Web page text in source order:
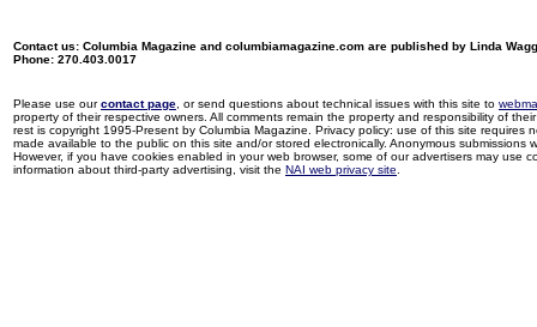
Contact us: Columbia Magazine and columbiamagazine.com are published by Linda
Phone: 270.403.0017
Please use ourcontact page , or send questions about technical issues with this site to
property of their respective owners. All comments remain the property and responsibility of
rest is copyright 1995-Present by Columbia Magazine. Privacy policy: use of this site
made available to the public on this site and/or stored electronically. Anonymous
However, if you have cookies enabled in your web browser, some of our advertisers may use
information about third-party advertising, visit the NAI web privacy site